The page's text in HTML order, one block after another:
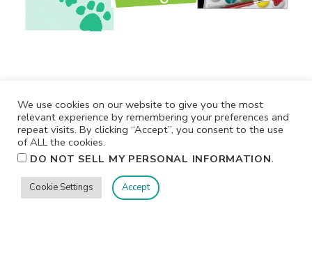
Terms/Conditions
We use cookies on our website to give you the most
relevant experience by remembering your preferences and
repeat visits. By clicking “Accept”, you consent to the use
of ALL the cookies.
DO NOT SELL MY PERSONAL INFORMATION.
Cookie Settings Accept